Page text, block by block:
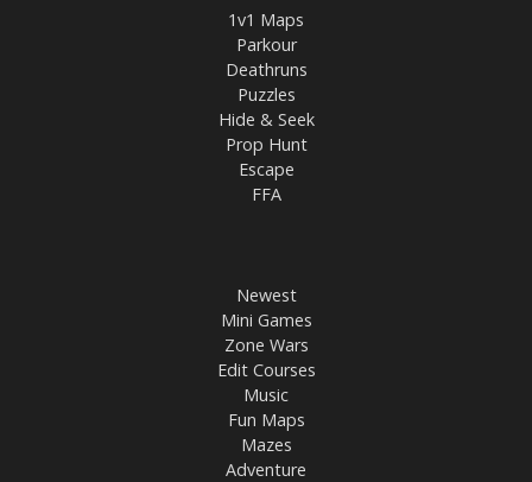
1v1 Maps
Parkour
Deathruns
Puzzles
Hide & Seek
Prop Hunt
Escape
FFA
Newest
Mini Games
Zone Wars
Edit Courses
Music
Fun Maps
Mazes
Adventure